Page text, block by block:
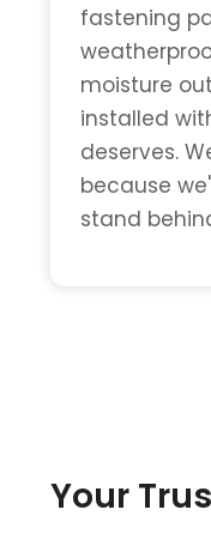
fastening
moisture
installed
deserves.
because
stand
Your